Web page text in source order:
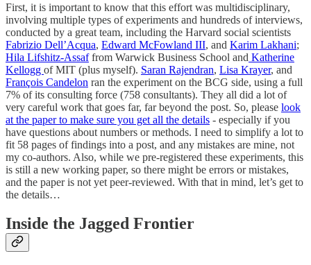
First, it is important to know that this effort was multidisciplinary,
involving multiple types of experiments and hundreds of interviews,
conducted by a great team, including the Harvard social scientists
Fabrizio Dell’Acqua, Edward McFowland III, and Karim Lakhani;
Hila Lifshitz-Assaffrom Warwick Business School and Katherine
Kellogg of MIT (plus myself). Saran Rajendran, Lisa Krayer, and
François Candelon ran the experiment on the BCG side, using a full
7% of its consulting force (758 consultants). They all did a lot of
very careful work that goes far, far beyond the post. So, please look
at the paper to make sure you get all the details - especially if you
have questions about numbers or methods. I need to simplify a lot to
fit 58 pages of findings into a post, and any mistakes are mine, not
my co-authors. Also, while we pre-registered these experiments, this
is still a new working paper, so there might be errors or mistakes,
and the paper is not yet peer-reviewed. With that in mind, let’s get to
the details…
Inside the Jagged Frontier